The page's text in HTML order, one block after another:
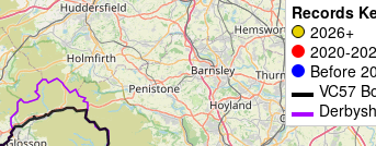
Records
2026+
2020-
Before
VC57